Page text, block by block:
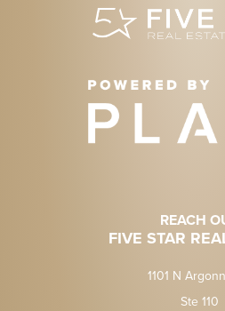
REACH
FIVE STAR
1101 N
Ste 110